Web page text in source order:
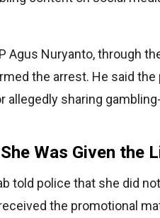
Agus Nuryanto, through
the arrest. He said
allegedly sharing
Was Given the
told police that she did
the promotional